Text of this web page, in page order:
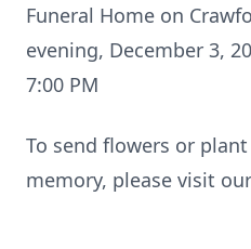
Funeral Home on
evening, December 3,
7:00 PM
To send flowers or plant
memory, please visit our